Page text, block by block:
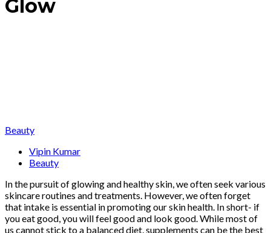
Glow
Beauty
Vipin Kumar
Beauty
In the pursuit of glowing and healthy skin, we often seek various
skincare routines and treatments. However, we often forget
that intake is essential in promoting our skin health. In short- if
you eat good, you will feel good and look good. While most of
us cannot stick to a balanced diet, supplements can be the best